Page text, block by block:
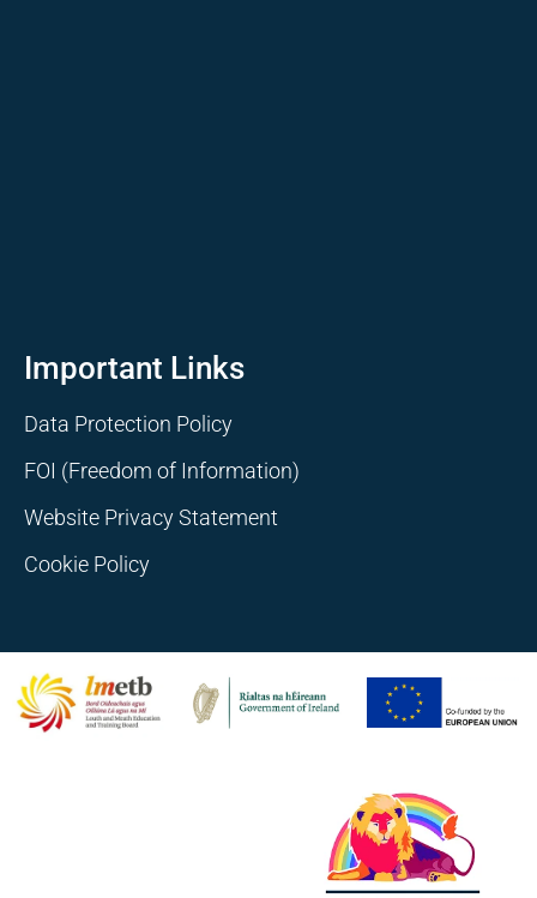
Important Links
Data Protection Policy
FOI (Freedom of Information)
Website Privacy Statement
Cookie Policy